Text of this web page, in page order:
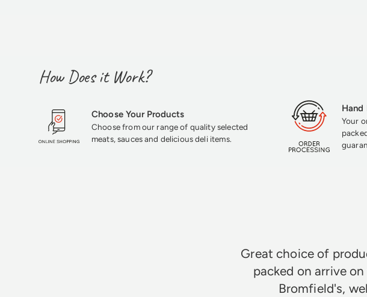
How Does it Work?
Choose Your Products
Choose from our range of quality selected
meats, sauces and delicious deli items.
Hand
Your
Great choice of
packed on arrive
Bromfield's,